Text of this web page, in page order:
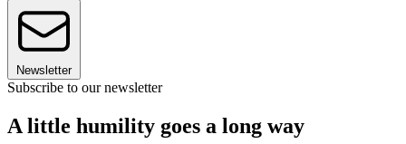
Newsletter
Subscribe to our newsletter
A little humility goes a long way